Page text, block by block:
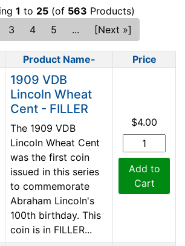
1 to 25(of 563 Products)
3 4 5 ... [Next »]
Image
Product Name- Price
1909 VDB
Lincoln Wheat
Cent - FILLER
The 1909 VDB
Lincoln Wheat Cent
was the first coin
issued in this series
to commemorate
Abraham Lincoln's
100th birthday. This
coin is in FILLER...
$4.00
Add to
Cart